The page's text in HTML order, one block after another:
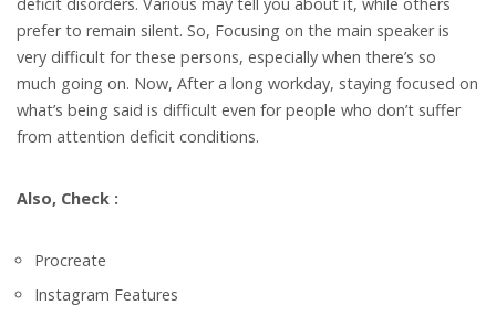
prefer to remain silent. So, Focusing on the main speaker is
very difficult for these persons, especially when there’s so
much going on. Now, After a long workday, staying focused on
what’s being said is difficult even for people who don’t suffer
from attention deficit conditions.
Also, Check :
Procreate
Instagram Features